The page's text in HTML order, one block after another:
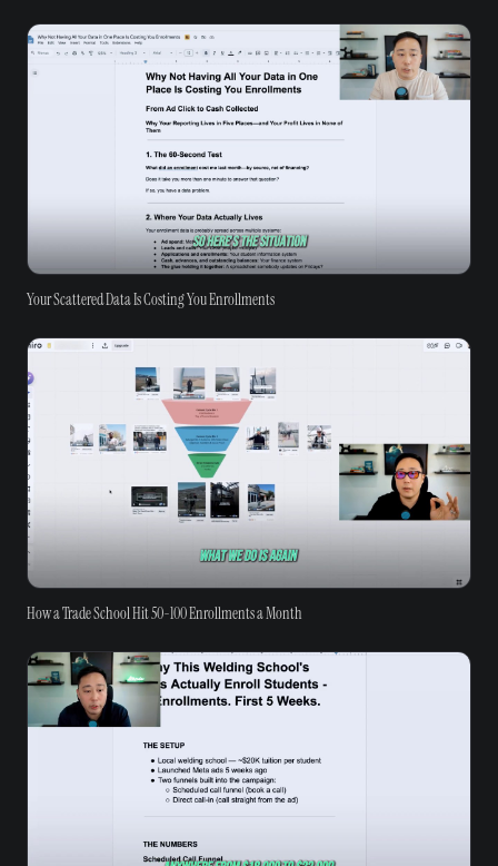
Your Scattered Data Is Costing You Enrollments
How a Trade School Hit 50-100 Enrollments a Month